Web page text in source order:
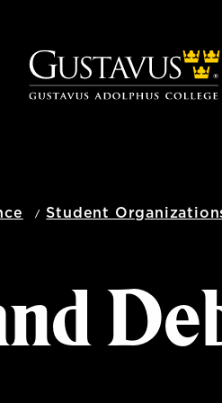
Student